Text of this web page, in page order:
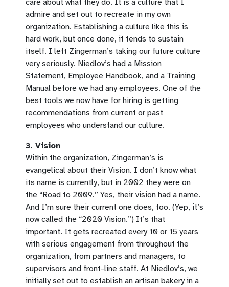
admire and set out to recreate in my own
organization. Establishing a culture like this is
hard work, but once done, it tends to sustain
itself. I left Zingerman’s taking our future culture
very seriously. Niedlov’s had a Mission
Statement, Employee Handbook, and a Training
Manual before we had any employees. One of the
best tools we now have for hiring is getting
recommendations from current or past
employees who understand our culture.
3. Vision
Within the organization, Zingerman’s is
evangelical about their Vision. I don’t know what
its name is currently, but in 2002 they were on
the “Road to 2009.” Yes, their vision had a name.
And I’m sure their current one does, too. (Yep, it’s
now called the “2020 Vision.”) It’s that
important. It gets recreated every 10 or 15 years
with serious engagement from throughout the
organization, from partners and managers, to
supervisors and front-line staff. At Niedlov’s, we
initially set out to establish an artisan bakery in a